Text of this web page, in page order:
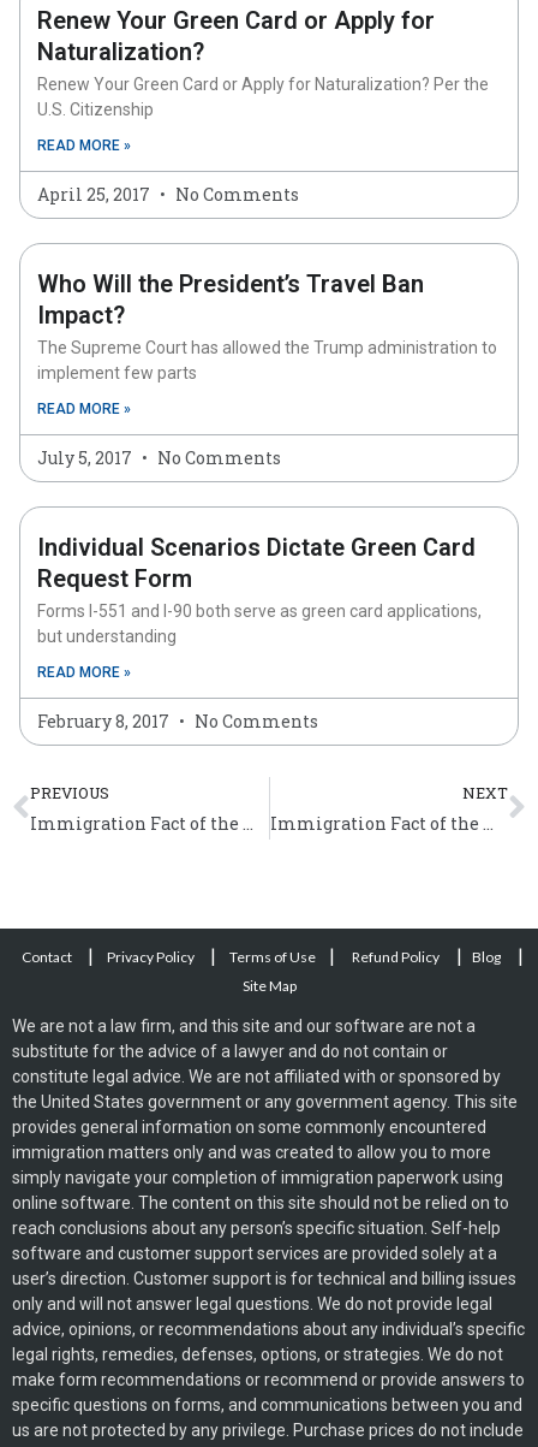
Renew Your Green Card or Apply for
Naturalization?
Renew Your Green Card or Apply for Naturalization? Per the
U.S. Citizenship
READ MORE »
April 25, 2017 No Comments
Who Will the President’s Travel Ban
Impact?
The Supreme Court has allowed the Trump administration to
implement few parts
READ MORE »
July 5, 2017 No Comments
Individual Scenarios Dictate Green Card
Request Form
Forms I-551 and I-90 both serve as green card applications,
but understanding
READ MORE »
February 8, 2017 No Comments
Prev
PREVIOUS
Immigration Fact of the Week (Dec 7 – 13)
NEXT
Immigration Fact of the Week (Dec 14 – 20)
Contact | Privacy Policy | Terms of Use | Refund Policy | Blog |
Site Map
We are not a law firm, and this site and our software are not a
substitute for the advice of a lawyer and do not contain or
constitute legal advice. We are not affiliated with or sponsored by
the United States government or any government agency. This site
provides general information on some commonly encountered
immigration matters only and was created to allow you to more
simply navigate your completion of immigration paperwork using
online software. The content on this site should not be relied on to
reach conclusions about any person’s specific situation. Self-help
software and customer support services are provided solely at a
user’s direction. Customer support is for technical and billing issues
only and will not answer legal questions. We do not provide legal
advice, opinions, or recommendations about any individual’s specific
legal rights, remedies, defenses, options, or strategies. We do not
make form recommendations or recommend or provide answers to
specific questions on forms, and communications between you and
us are not protected by any privilege. Purchase prices do not include